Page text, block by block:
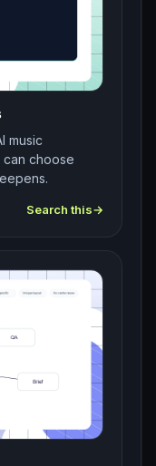
music
choose
Search this